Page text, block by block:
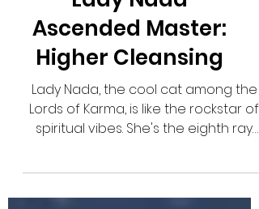
Lady Nada
Ascended Master:
Higher Cleansing
Lady Nada, the cool cat among the
spiritual vibes. She's the eighth ray